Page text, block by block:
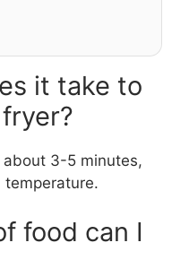
it take to
3-5 minutes,
food can I